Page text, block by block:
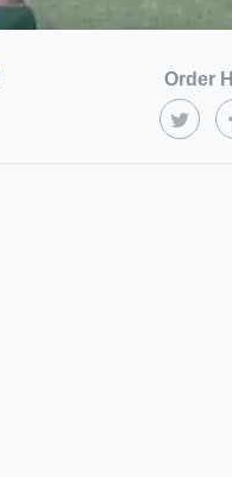
Order